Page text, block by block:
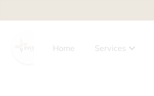
Home Services